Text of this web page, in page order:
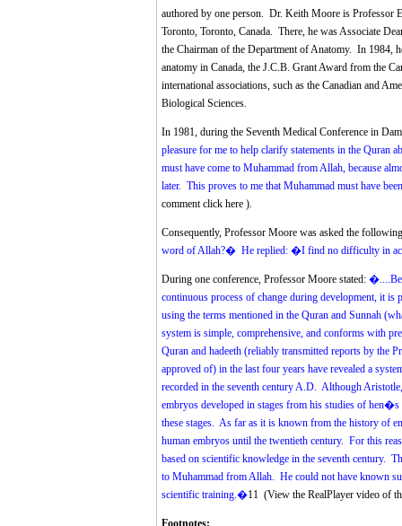
authored by one person. Dr. Keith Moore is Professor
Toronto, Toronto, Canada. There, he was Associate
the Chairman of the Department of Anatomy. In 1984,
anatomy in Canada, the J.C.B. Grant Award from the
international associations, such as the Canadian and
Biological Sciences.
In 1981, during the Seventh Medical Conference in
pleasure for me to help clarify statements in the Quran
must have come to Muhammad from Allah, because
later. This proves to me that Muhammad must have
comment click here ).
Consequently, Professor Moore was asked the
word of Allah?� He replied: �I find no difficulty in
During one conference, Professor Moore stated:
continuous process of change during development, it is
using the terms mentioned in the Quran and Sunnah
system is simple, comprehensive, and conforms with
Quran and hadeeth (reliably transmitted reports by the
approved of) in the last four years have revealed a
recorded in the seventh century A.D. Although
embryos developed in stages from his studies of
these stages. As far as it is known from the history of
human embryos until the twentieth century. For this
based on scientific knowledge in the seventh century.
to Muhammad from Allah. He could not have known
scientific training.�11(View the RealPlayer video of
Footnotes: